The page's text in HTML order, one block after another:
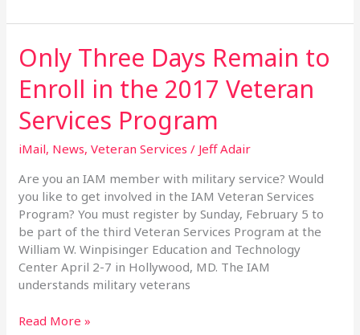
Only Three Days Remain to
Enroll in the 2017 Veteran
Services Program
iMail, News,Veteran Services / Jeff Adair
Are you an IAM member with military service? Would
you like to get involved in the IAM Veteran Services
Program? You must register by Sunday, February 5 to
be part of the third Veteran Services Program at the
William W. Winpisinger Education and Technology
Center April 2-7 in Hollywood, MD. The IAM
understands military veterans
Only
Three
Days
Remain
to
in
the
2017
Veteran
Services
Program
Read More »